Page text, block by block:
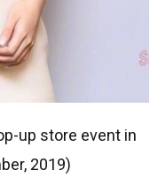
up store event in
2019)